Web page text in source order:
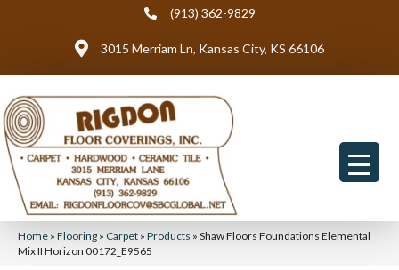
(913) 362-9829
3015 Merriam Ln, Kansas City, KS 66106
Home » Flooring » Carpet » Products » Shaw Floors Foundations Elemental
Mix II Horizon 00172_E9565